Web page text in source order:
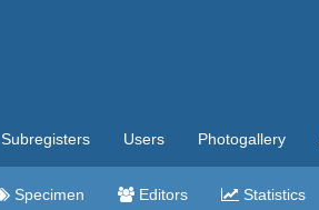
Subregisters Users Photogallery
Specimen Editors Statistics